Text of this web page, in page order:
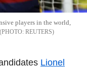
players in the world,
REUTERS
Lionel